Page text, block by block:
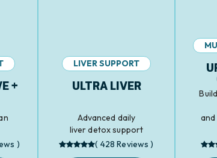
+
)
LIVER SUPPORT
ULTRA LIVER
Advanced daily
liver detox support
( 428 Reviews )